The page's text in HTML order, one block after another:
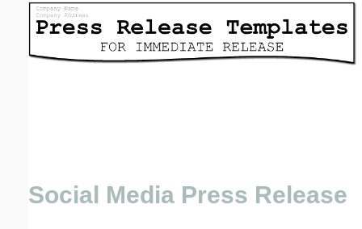
Social Media Press Release
Email address:(optional)